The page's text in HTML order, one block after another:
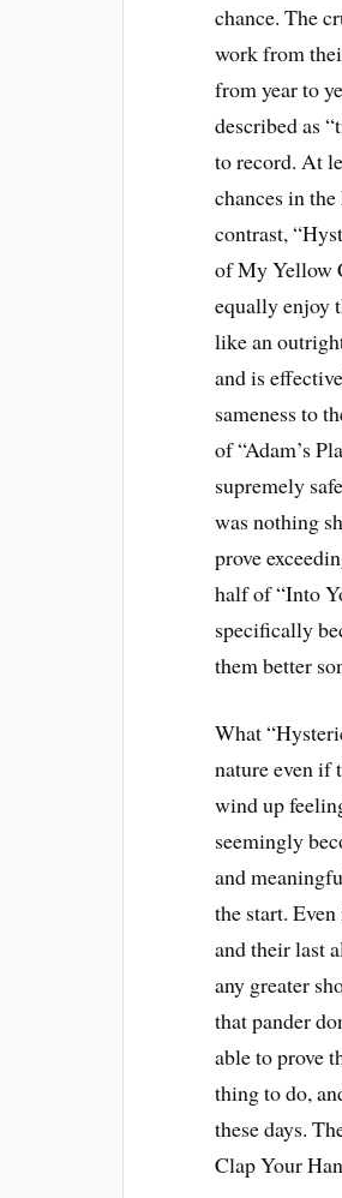
chance. The
work from
from year to
described as
to record. At
chances in
contrast,
of My Yellow
equally enjoy
like an
and is
sameness to
of “Adam’s
supremely
was nothing
prove
half of “Into
specifically
them better
What
nature even if
wind up
seemingly
and
the start.
and their last
any greater
that pander
able to prove
thing to do,
these days.
Clap Your